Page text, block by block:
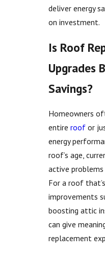
deliver energy
on investment.
Is Roof
Upgrades
Savings?
Homeowners
entireroof or
energy
roof’s age,
active
For a roof
improvements
boosting attic
can give
replacement